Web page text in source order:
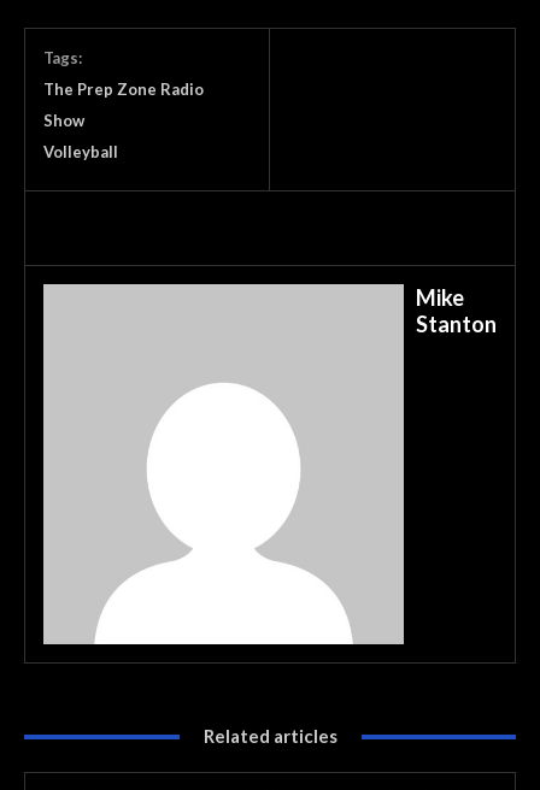
Tags:
The Prep Zone Radio
Show
Volleyball
Mike
Stanton
Related articles